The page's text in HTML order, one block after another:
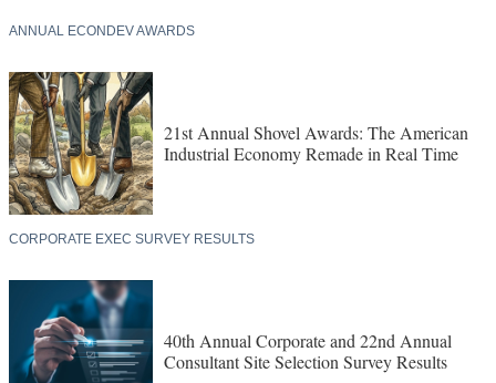
ANNUAL ECONDEV AWARDS
21st Annual Shovel Awards: The American
Industrial Economy Remade in Real Time
CORPORATE EXEC SURVEY RESULTS
40th Annual Corporate and 22nd Annual
Consultant Site Selection Survey Results